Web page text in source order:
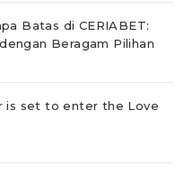
Batas di CERIABET:
Beragam Pilihan
is set to enter the Love